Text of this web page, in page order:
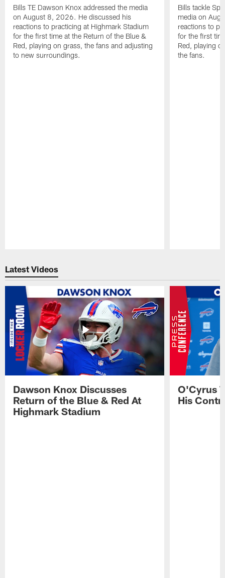
Bills TE Dawson Knox addressed the media
on August 8, 2026. He discussed his
reactions to practicing at Highmark Stadium
for the first time at the Return of the Blue &
Red, playing on grass, the fans and adjusting
to new surroundings.
Bills tackle
media on
reactions to
for the first
Red, playing
the fans.
Latest Videos
Dawson Knox Discusses
Return of the Blue & Red At
Highmark Stadium
O'Cyrus
His